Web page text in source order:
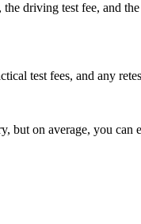
driving test fee, and
test fees, and any
but on average, you